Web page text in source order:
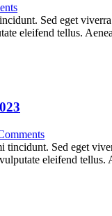
Sed eget
eleifend tellus.
tincidunt. Sed eget
eleifend